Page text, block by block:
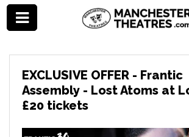
EXCLUSIVE OFFER - Frantic
Assembly - Lost Atoms at
£20 tickets